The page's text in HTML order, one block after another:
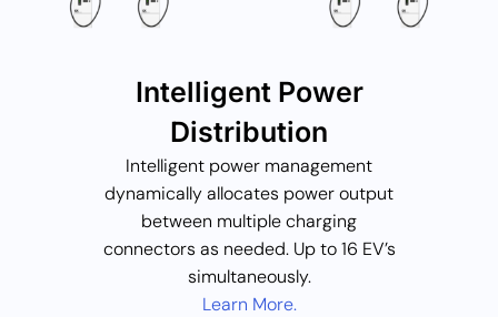
Intelligent Power
Distribution
Intelligent power management
dynamically allocates power output
between multiple charging
connectors as needed. Up to 16 EV’s
simultaneously.
Learn More.